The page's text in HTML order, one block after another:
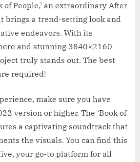
of People,’ an extraordinary After
brings a trend-setting look and
endeavors. With its
and stunning 3840×2160
truly stands out. The best
required!
make sure you have
version or higher. The ‘Book of
a captivating soundtrack that
the visuals. You can find this
your go-to platform for all